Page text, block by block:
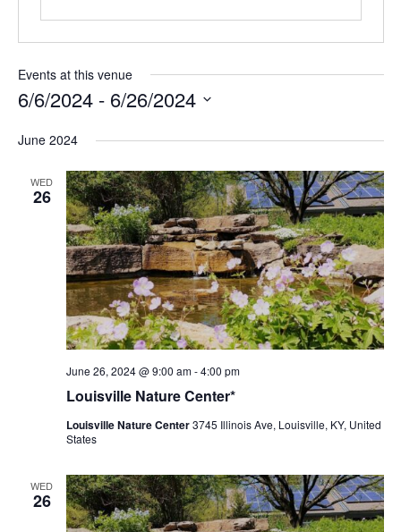
Events at this venue
6/6/2024 - 6/26/2024
date.
June 2024
WED
26
Louisville Nature Center*
June 26, 2024 @ 9:00 am-4:00 pm
Louisville Nature Center3745 Illinois Ave, Louisville, KY, United
States
WED
26